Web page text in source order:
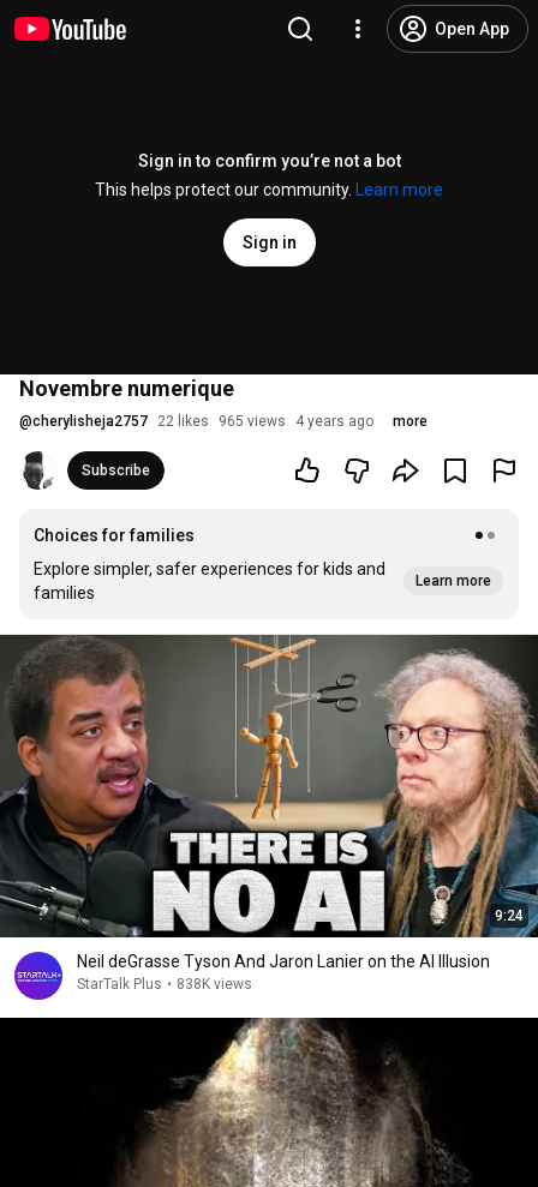
Open App
Sign in to confirm you’re not a bot
This helps protect our community.
Learn more
Sign in
Novembre numerique
@cherylisheja2757 22 likes 965 views 4 years ago more
Subscribe
Choices for families
Explore simpler, safer experiences for kids and
families
Learn more
9:24
Neil deGrasse Tyson And Jaron Lanier on the AI Illusion
StarTalk Plus • 838K views